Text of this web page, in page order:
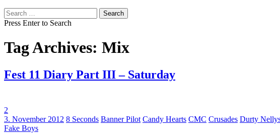
Search
for:
Press Enter to Search
Tag Archives: Mix
Fest 11 Diary Part III – Saturday
2
3. November 2012 Tags:
8 Seconds Banner Pilot Candy Hearts CMC Crusades Durty
Fake Boys